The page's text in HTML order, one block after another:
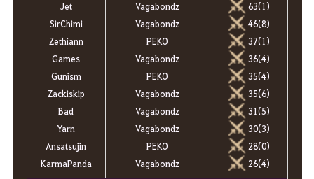
Jet
SirChimi
Zethiann
Games
Gunism
Zackiskip
Bad
Yarn
Ansatsujin
KarmaPanda
Vagabondz
Vagabondz
PEKO
Vagabondz
PEKO
Vagabondz
Vagabondz
Vagabondz
PEKO
Vagabondz
63(1)
46(8)
37(1)
36(4)
35(4)
35(6)
31(5)
30(3)
28(0)
26(4)